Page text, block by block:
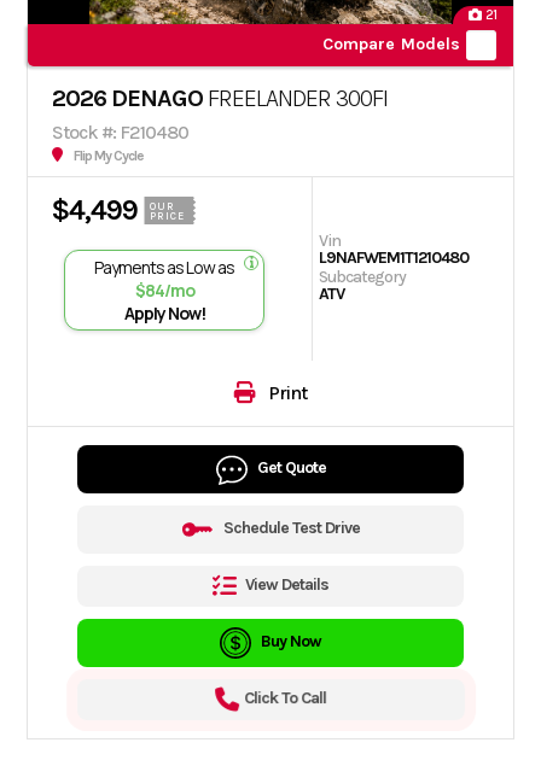
21
Compare Models
2026 DENAGO FREELANDER 300FI
Stock #: F210480
Flip My Cycle
$4,499
OUR
PRICE
Payments as Low as
$84/mo
Apply Now!
Vin
L9NAFWEM1T1210480
Subcategory
ATV
Print
Get Quote
Schedule Test Drive
View Details
Buy Now
Click To Call